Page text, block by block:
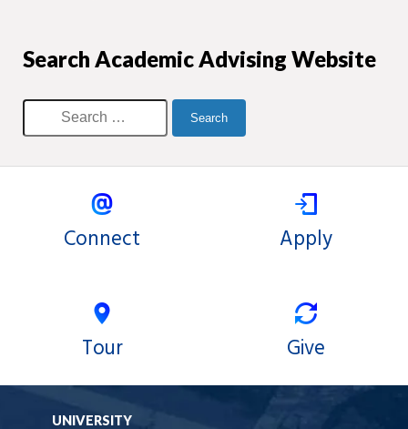
Search Academic Advising Website
Connect Apply
Tour Give
UNIVERSITY